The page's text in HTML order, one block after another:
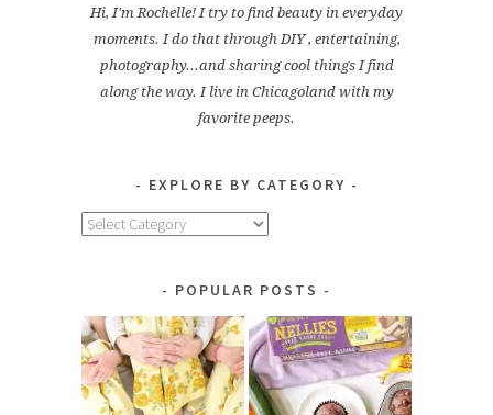
Hi, I'm Rochelle! I try to find beauty in everyday
moments. I do that through DIY , entertaining,
photography...and sharing cool things I find
along the way. I live in Chicagoland with my
favorite peeps.
EXPLORE BY CATEGORY
Explore
POPULAR POSTS